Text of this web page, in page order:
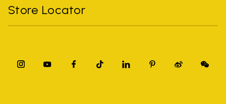
Store Locator